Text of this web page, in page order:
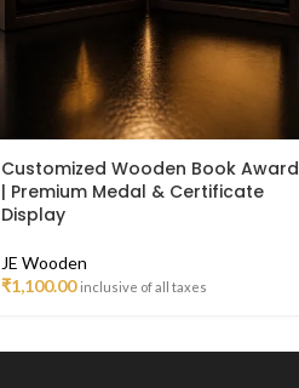
Customized Wooden Book Award
| Premium Medal & Certificate
Display
JE Wooden
₹1,100.00 inclusive of all taxes